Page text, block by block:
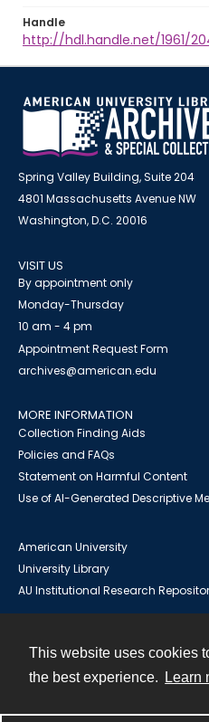
This website uses cookies
the best experience.
Learn
Handle
http://hdl.handle.net/1961/
Spring Valley Building, Suite 204
4801 Massachusetts Avenue NW
Washington, D.C. 20016
VISIT US
By appointment only
Monday-Thursday
10 am - 4 pm
Appointment Request Form
archives@american.edu
MORE INFORMATION
Collection Finding Aids
Policies and FAQs
Statement on Harmful Content
Use of AI-Generated Descriptive
American University
University Library
AU Institutional Research